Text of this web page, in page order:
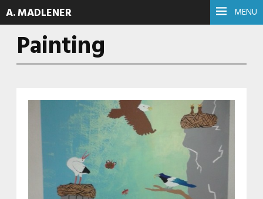
MENU
A. MADLENER
Painting